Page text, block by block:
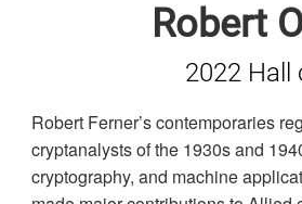
Robert
2022 Hall
Robert Ferner’s contemporaries
cryptanalysts of the 1930s and
cryptography, and machine